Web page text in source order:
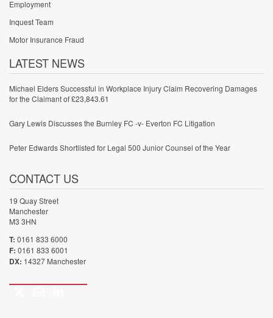
Employment
Inquest Team
Motor Insurance Fraud
LATEST NEWS
Michael Elders Successful in Workplace Injury Claim Recovering Damages
for the Claimant of £23,843.61
Gary Lewis Discusses the Burnley FC -v- Everton FC Litigation
Peter Edwards Shortlisted for Legal 500 Junior Counsel of the Year
CONTACT US
19 Quay Street
Manchester
M3 3HN
T: 0161 833 6000
F: 0161 833 6001
DX: 14327 Manchester